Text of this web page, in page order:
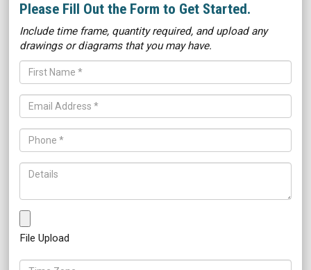
Please Fill Out the Form to Get Started.
Include time frame, quantity required, and upload any
drawings or diagrams that you may have.
File Upload